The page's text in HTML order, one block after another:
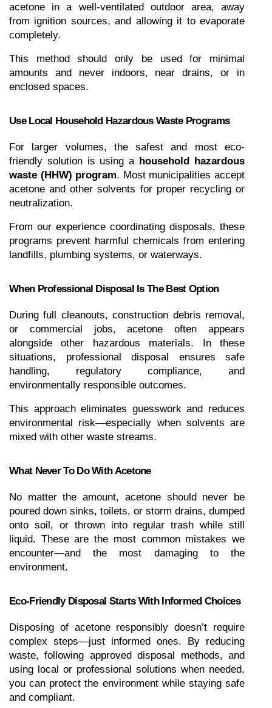
acetone in a well-ventilated outdoor area, away
from ignition sources, and allowing it to evaporate
completely.
This method should only be used for minimal
amounts and never indoors, near drains, or in
enclosed spaces.
Use Local Household Hazardous Waste Programs
For larger volumes, the safest and most eco-
friendly solution is using a household hazardous
waste (HHW) program. Most municipalities accept
acetone and other solvents for proper recycling or
neutralization.
From our experience coordinating disposals, these
programs prevent harmful chemicals from entering
landfills, plumbing systems, or waterways.
When Professional Disposal Is The Best Option
During full cleanouts, construction debris removal,
or commercial jobs, acetone often appears
alongside other hazardous materials. In these
situations, professional disposal ensures safe
handling, regulatory compliance, and
environmentally responsible outcomes.
This approach eliminates guesswork and reduces
environmental risk—especially when solvents are
mixed with other waste streams.
What Never To Do With Acetone
No matter the amount, acetone should never be
poured down sinks, toilets, or storm drains, dumped
onto soil, or thrown into regular trash while still
liquid. These are the most common mistakes we
encounter—and the most damaging to the
environment.
Eco-Friendly Disposal Starts With Informed Choices
Disposing of acetone responsibly doesn’t require
complex steps—just informed ones. By reducing
waste, following approved disposal methods, and
using local or professional solutions when needed,
you can protect the environment while staying safe
and compliant.